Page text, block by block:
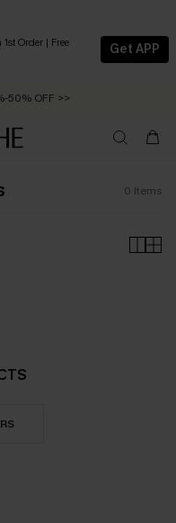
Order | Free
Get APP
50% OFF >>
C$79+ >>
0 Items